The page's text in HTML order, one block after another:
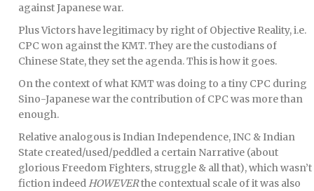
against Japanese war.
Plus Victors have legitimacy by right of Objective Reality, i.e.
CPC won against the KMT. They are the custodians of
Chinese State, they set the agenda. This is how it goes.
On the context of what KMT was doing to a tiny CPC during
Sino-Japanese war the contribution of CPC was more than
enough.
Relative analogous is Indian Independence, INC & Indian
State created/used/peddled a certain Narrative (about
glorious Freedom Fighters, struggle & all that), which wasn’t
fiction indeedHOWEVERthe contextual scale of it was also